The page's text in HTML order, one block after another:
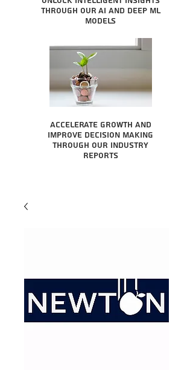
through our AI and Deep ML
Models
Accelerate growth and
improve decision making
through our industry
reports